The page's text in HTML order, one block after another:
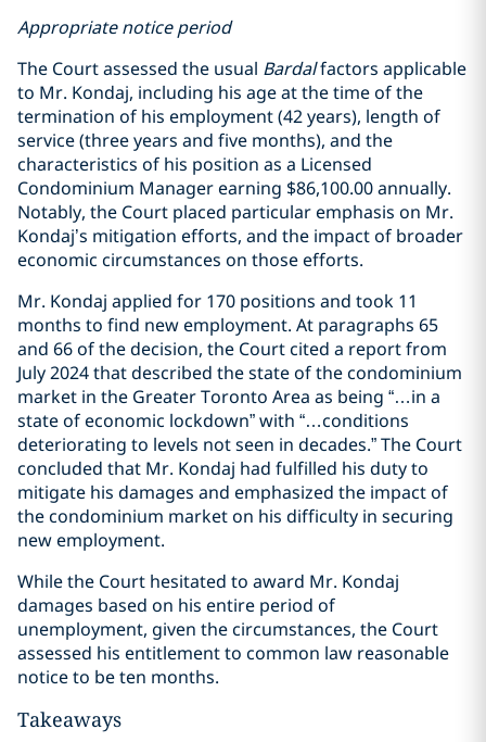
Appropriate notice period
The Court assessed the usual Bardalfactors applicable
to Mr. Kondaj, including his age at the time of the
termination of his employment (42 years), length of
service (three years and five months), and the
characteristics of his position as a Licensed
Condominium Manager earning $86,100.00 annually.
Notably, the Court placed particular emphasis on Mr.
Kondaj’s mitigation efforts, and the impact of broader
economic circumstances on those efforts.
Mr. Kondaj applied for 170 positions and took 11
months to find new employment. At paragraphs 65
and 66 of the decision, the Court cited a report from
July 2024 that described the state of the condominium
market in the Greater Toronto Area as being “…in a
state of economic lockdown” with “…conditions
deteriorating to levels not seen in decades.” The Court
concluded that Mr. Kondaj had fulfilled his duty to
mitigate his damages and emphasized the impact of
the condominium market on his difficulty in securing
new employment.
While the Court hesitated to award Mr. Kondaj
damages based on his entire period of
unemployment, given the circumstances, the Court
assessed his entitlement to common law reasonable
notice to be ten months.
Takeaways